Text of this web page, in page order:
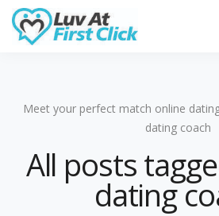
Meet your perfect match online
dating coach
All posts
dating